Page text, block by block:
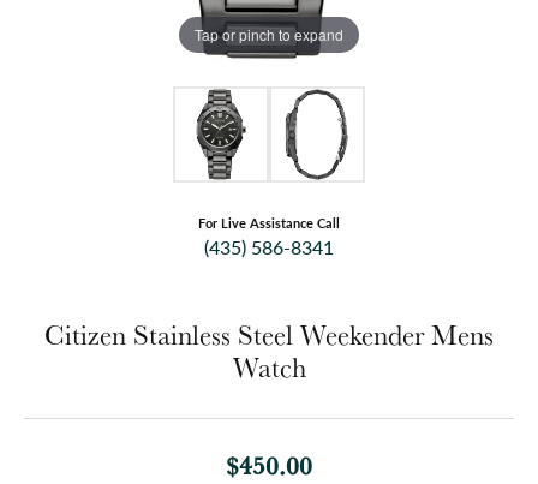
Tap or pinch to expand
For Live Assistance Call
(435) 586-8341
Citizen Stainless Steel Weekender Mens
Watch
$450.00